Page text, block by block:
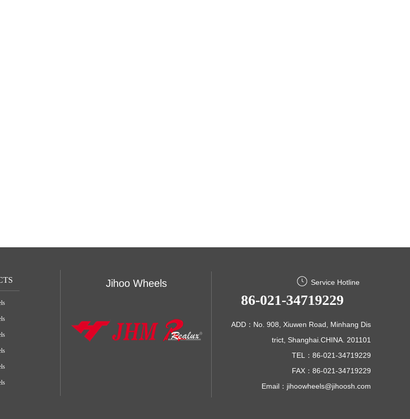
Jihoo Wheels
86-021-34719229
Service Hotline
ADD：No. 908, Xiuwen Road, Minhang Dis
trict, Shanghai.CHINA. 201101
TEL：86-021-34719229
FAX：86-021-34719229
Email： jihoowheels@jihoosh.com